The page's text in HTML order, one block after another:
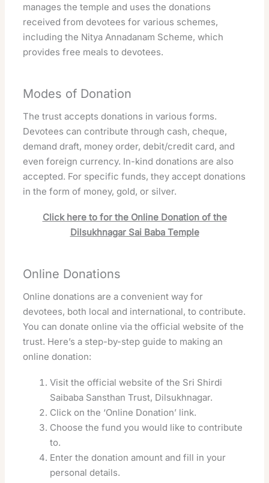
manages the temple and uses the donations
received from devotees for various schemes,
including the Nitya Annadanam Scheme, which
provides free meals to devotees.
Modes of Donation
The trust accepts donations in various forms.
Devotees can contribute through cash, cheque,
demand draft, money order, debit/credit card, and
even foreign currency. In-kind donations are also
accepted. For specific funds, they accept donations
in the form of money, gold, or silver.
Click here to for the Online Donation of the
Dilsukhnagar Sai Baba Temple
Online Donations
Online donations are a convenient way for
devotees, both local and international, to contribute.
You can donate online via the official website of the
trust. Here’s a step-by-step guide to making an
online donation:
Visit the official website of the Sri Shirdi
Saibaba Sansthan Trust, Dilsukhnagar.
Click on the ‘Online Donation’ link.
Choose the fund you would like to contribute
to.
Enter the donation amount and fill in your
personal details.